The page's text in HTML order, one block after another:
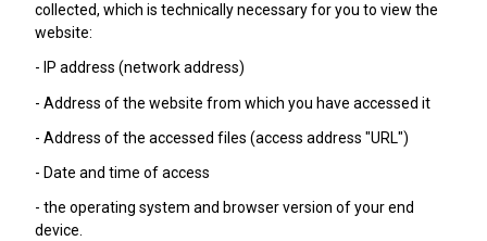
collected, which is technically necessary for you to view the
website:
- IP address (network address)
- Address of the website from which you have accessed it
- Address of the accessed files (access address "URL")
- Date and time of access
- the operating system and browser version of your end
device.